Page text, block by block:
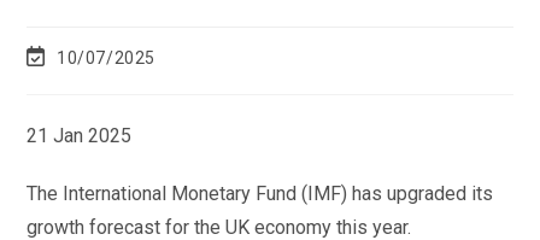
10/07/2025
21 Jan 2025
The International Monetary Fund (IMF) has upgraded its
growth forecast for the UK economy this year.